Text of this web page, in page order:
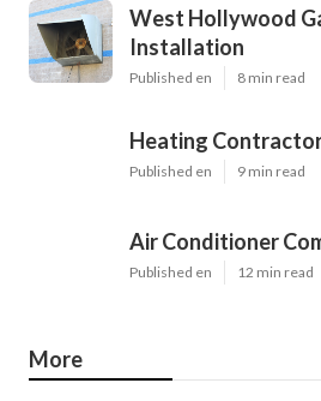
West Hollywood
Installation
Published en 8 min read
Heating
Published en 9 min read
Air Conditioner
Published en 12 min read
More